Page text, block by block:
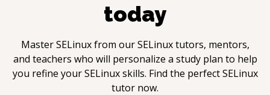
today
MasterSELinuxfrom ourSELinuxtutors, mentors,
and teachers who will personalize a study plan to help
you refine yourSELinux skills. Find the perfectSELinux
tutor now.